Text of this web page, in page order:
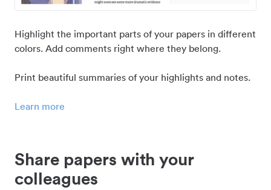
Highlight the important parts of your papers in different
colors. Add comments right where they belong.
Print beautiful summaries of your highlights and notes.
Learn more
Share papers with your
colleagues